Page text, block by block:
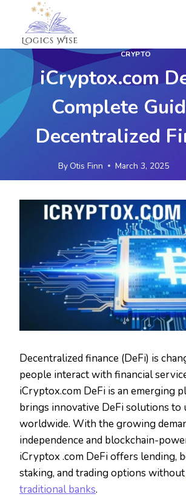
content
CRYPTO
iCryptox.com
Complete
Decentralized
By Otis Finn March 3, 2025
Decentralized finance (DeFi) is
people interact with financial
iCryptox.com DeFi is an emerging
brings innovative DeFi solutions to
worldwide. With the growing
independence and blockchain-
iCryptox .com DeFi offers lending,
staking, and trading options without
traditional banks.